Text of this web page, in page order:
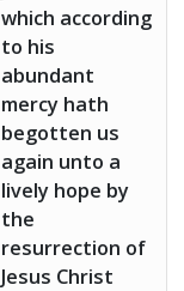
which according
to his
abundant
mercy hath
begotten us
again unto a
lively hope by
the
resurrection of
Jesus Christ